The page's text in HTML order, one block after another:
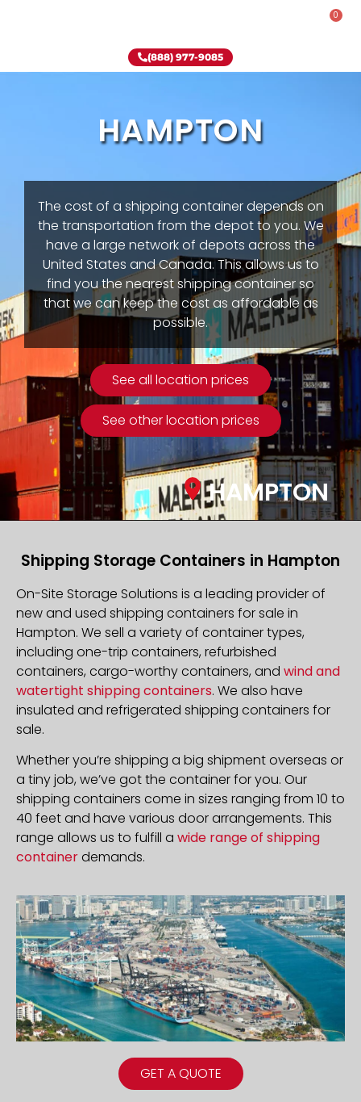
0
(888) 977-9085
HAMPTON
The cost of a shipping container depends on
the transportation from the depot to you. We
have a large network of depots across the
United States and Canada. This allows us to
find you the nearest shipping container so
that we can keep the cost as affordable as
possible.
See all location prices
See other location prices
HAMPTON
GET A QUOTE
Shipping Storage Containers in Hampton
On-Site Storage Solutions is a leading provider of
new and used shipping containers for sale in
Hampton. We sell a variety of container types,
including one-trip containers, refurbished
containers, cargo-worthy containers, and wind and
watertight shipping containers. We also have
insulated and refrigerated shipping containers for
sale.
Whether you’re shipping a big shipment overseas or
a tiny job, we’ve got the container for you. Our
shipping containers come in sizes ranging from 10 to
40 feet and have various door arrangements. This
range allows us to fulfill a wide range of shipping
containerdemands.